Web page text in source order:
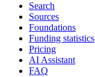
Search
Sources
Foundations
Funding statistics
Pricing
AI Assistant
FAQ